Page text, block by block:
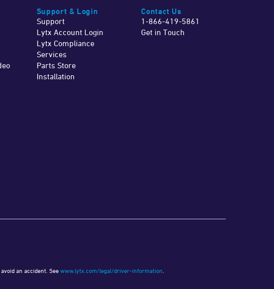
Support & Login
Support
Lytx Account Login
Lytx Compliance
Services
Parts Store
Installation
Contact Us
1-866-419-5861
Get in Touch
an accident. See www.lytx.com/legal/driver-information.